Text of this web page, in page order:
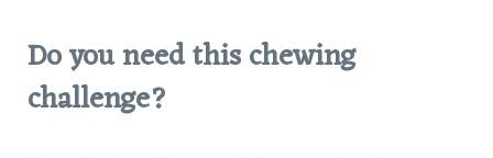
Do you need this chewing
challenge?